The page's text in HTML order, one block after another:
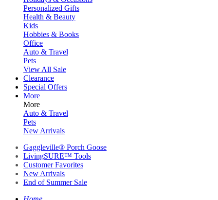
Personalized Gifts
Health & Beauty
Kids
Hobbies & Books
Office
Auto & Travel
Pets
View All Sale
Clearance
Special Offers
More
More
Auto & Travel
Pets
New Arrivals
Gaggleville® Porch Goose
LivingSURE™ Tools
Customer Favorites
New Arrivals
End of Summer Sale